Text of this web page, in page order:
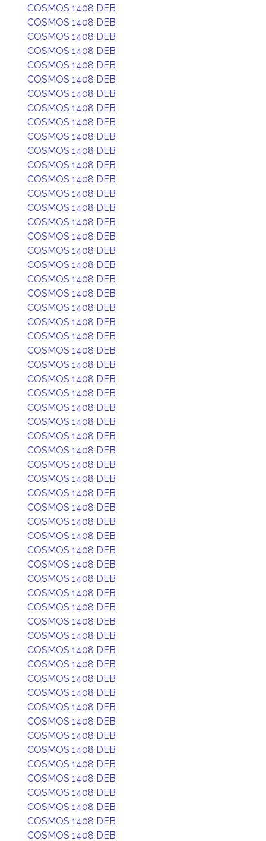
COSMOS 1408 DEB
COSMOS 1408 DEB
COSMOS 1408 DEB
COSMOS 1408 DEB
COSMOS 1408 DEB
COSMOS 1408 DEB
COSMOS 1408 DEB
COSMOS 1408 DEB
COSMOS 1408 DEB
COSMOS 1408 DEB
COSMOS 1408 DEB
COSMOS 1408 DEB
COSMOS 1408 DEB
COSMOS 1408 DEB
COSMOS 1408 DEB
COSMOS 1408 DEB
COSMOS 1408 DEB
COSMOS 1408 DEB
COSMOS 1408 DEB
COSMOS 1408 DEB
COSMOS 1408 DEB
COSMOS 1408 DEB
COSMOS 1408 DEB
COSMOS 1408 DEB
COSMOS 1408 DEB
COSMOS 1408 DEB
COSMOS 1408 DEB
COSMOS 1408 DEB
COSMOS 1408 DEB
COSMOS 1408 DEB
COSMOS 1408 DEB
COSMOS 1408 DEB
COSMOS 1408 DEB
COSMOS 1408 DEB
COSMOS 1408 DEB
COSMOS 1408 DEB
COSMOS 1408 DEB
COSMOS 1408 DEB
COSMOS 1408 DEB
COSMOS 1408 DEB
COSMOS 1408 DEB
COSMOS 1408 DEB
COSMOS 1408 DEB
COSMOS 1408 DEB
COSMOS 1408 DEB
COSMOS 1408 DEB
COSMOS 1408 DEB
COSMOS 1408 DEB
COSMOS 1408 DEB
COSMOS 1408 DEB
COSMOS 1408 DEB
COSMOS 1408 DEB
COSMOS 1408 DEB
COSMOS 1408 DEB
COSMOS 1408 DEB
COSMOS 1408 DEB
COSMOS 1408 DEB
COSMOS 1408 DEB
COSMOS 1408 DEB